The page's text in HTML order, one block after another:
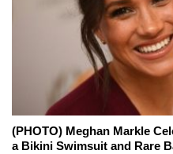
(PHOTO) Meghan Markle
a Bikini Swimsuit and Rare